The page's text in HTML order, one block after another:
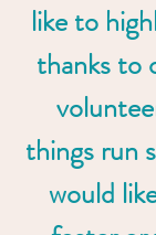
like to
thanks to
things run
would